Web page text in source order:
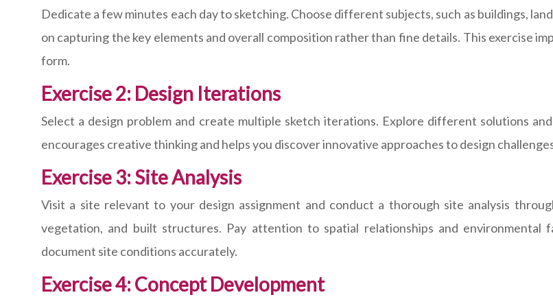
Dedicate a few minutes each day to sketching. Choose different subjects, such as buildings,
on capturing the key elements and overall composition rather than fine details. This exercise
form.
Exercise 2: Design Iterations
Select a design problem and create multiple sketch iterations. Explore different solutions
encourages creative thinking and helps you discover innovative approaches to design
Exercise 3: Site Analysis
Visit a site relevant to your design assignment and conduct a thorough site analysis
vegetation, and built structures. Pay attention to spatial relationships and environmental
document site conditions accurately.
Exercise 4: Concept Development